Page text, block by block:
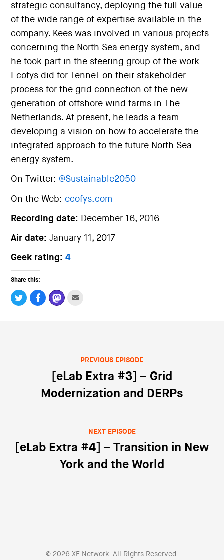
strategic consultancy, deploying the full value
of the wide range of expertise available in the
company. Kees was involved in various projects
concerning the North Sea energy system, and
he took part in the steering group of the work
Ecofys did for TenneT on their stakeholder
process for the grid connection of the new
generation of offshore wind farms in The
Netherlands. At present, he leads a team
developing a vision on how to accelerate the
integrated approach to the future North Sea
energy system.
On Twitter: @Sustainable2050
On the Web: ecofys.com
Recording date: December 16, 2016
Air date:January 11, 2017
Geek rating:4
Share this:
Post navigation
PREVIOUS EPISODE
[eLab Extra #3] – Grid
Modernization and DERPs
NEXT EPISODE
[eLab Extra #4] – Transition in New
York and the World
© 2026 XE Network. All Rights Reserved.